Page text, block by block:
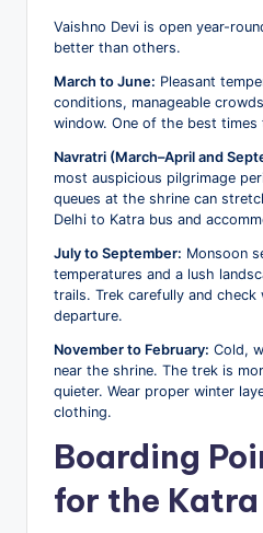
Vaishno Devi is open year-
better than others.
March to June: Pleasant
conditions, manageable
window. One of the best times
Navratri (March–April and
most auspicious pilgrimage
queues at the shrine can
Delhi to Katra bus and
July to September: Monsoon
temperatures and a lush
trails. Trek carefully and
departure.
November to February: Cold,
near the shrine. The trek is
quieter. Wear proper winter
clothing.
Boarding
for the Katra